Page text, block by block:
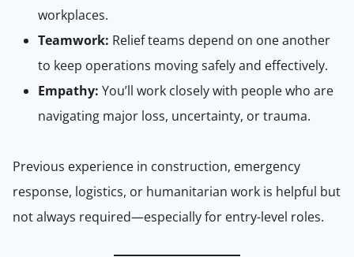
workplaces.
Teamwork: Relief teams depend on one another
to keep operations moving safely and effectively.
Empathy: You’ll work closely with people who are
navigating major loss, uncertainty, or trauma.
Previous experience in construction, emergency
response, logistics, or humanitarian work is helpful but
not always required—especially for entry-level roles.